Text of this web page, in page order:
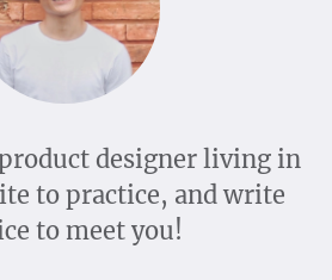
designer living in
to practice, and write
to meet you!